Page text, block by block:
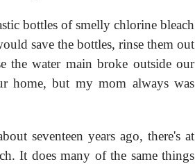
bottles of smelly chlorine bleach
save the bottles, rinse them out
the water main broke outside our
home, but my mom always was
seventeen years ago, there's at
It does many of the same things